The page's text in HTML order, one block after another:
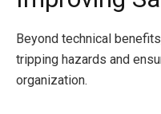
Beyond technical
tripping hazards and
organization.